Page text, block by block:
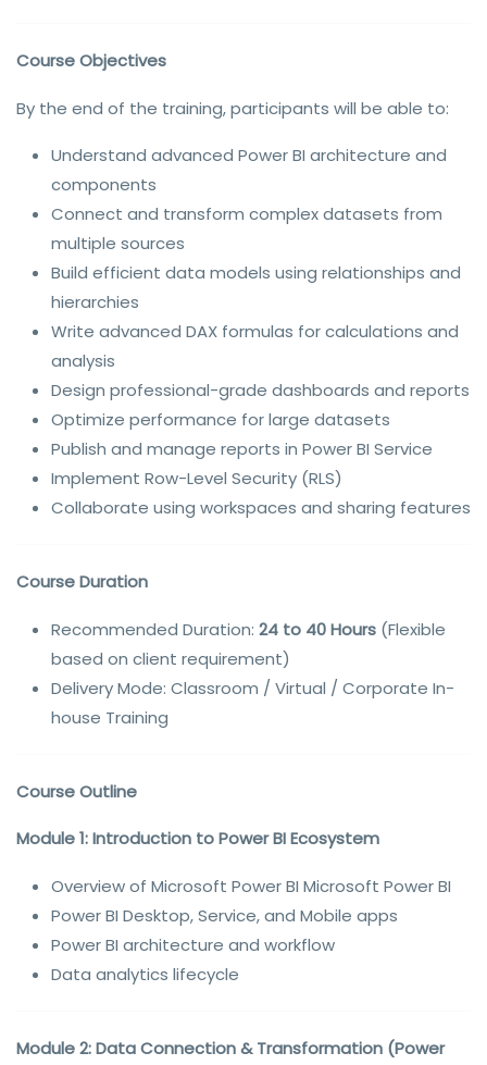
Course Objectives
By the end of the training, participants will be able to:
Understand advanced Power BI architecture and
components
Connect and transform complex datasets from
multiple sources
Build efficient data models using relationships and
hierarchies
Write advanced DAX formulas for calculations and
analysis
Design professional-grade dashboards and reports
Optimize performance for large datasets
Publish and manage reports in Power BI Service
Implement Row-Level Security (RLS)
Collaborate using workspaces and sharing features
Course Duration
Recommended Duration: 24 to 40 Hours (Flexible
based on client requirement)
Delivery Mode: Classroom / Virtual / Corporate In-
house Training
Course Outline
Module 1: Introduction to Power BI Ecosystem
Overview of Microsoft Power BI Microsoft Power BI
Power BI Desktop, Service, and Mobile apps
Power BI architecture and workflow
Data analytics lifecycle
Module 2: Data Connection & Transformation (Power